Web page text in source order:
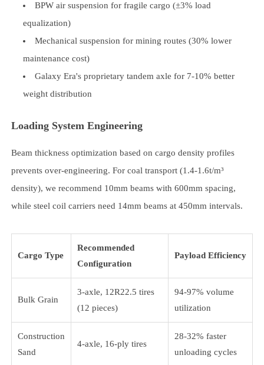
BPW air suspension for fragile cargo (±3% load
equalization)
Mechanical suspension for mining routes (30% lower
maintenance cost)
Galaxy Era's proprietary tandem axle for 7-10% better
weight distribution
Loading System Engineering
Beam thickness optimization based on cargo density profiles
prevents over-engineering. For coal transport (1.4-1.6t/m³
density), we recommend 10mm beams with 600mm spacing,
while steel coil carriers need 14mm beams at 450mm intervals.
Cargo Type
Recommended
Configuration
Payload Efficiency
Bulk Grain
3-axle, 12R22.5 tires
(12 pieces)
94-97% volume
utilization
Construction
Sand
4-axle, 16-ply tires
28-32% faster
unloading cycles